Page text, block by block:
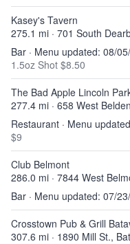
Kasey's Tavern
275.1 mi · 701 South
Bar · Menu updated: 08/
1.5oz Shot $8.50
The Bad Apple Lincoln
277.4 mi · 658 West
Restaurant · Menu
$9
Club Belmont
286.0 mi · 7844 West
Bar · Menu updated: 07/
Crosstown Pub & Grill
307.6 mi · 1890 Mill St.,